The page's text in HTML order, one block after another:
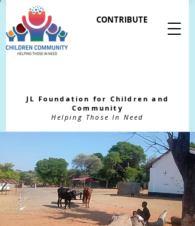
CONTRIBUTE
JL Foundation for Children and
Community
Helping Those In Need